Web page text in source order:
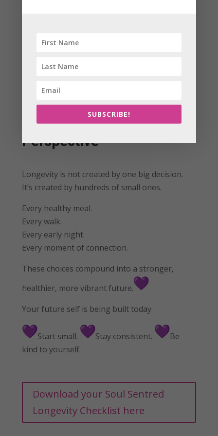
Do something that lights you up this week
The Soul Sentred
Perspective
Longevity is not created by one big decision.
It’s created by hundreds of small ones.
Every healthy meal.
Every walk.
Every early night.
Every moment of connection.
These choices compound into a stronger,
healthier, more vibrant future.
Your future self is being built today.
Start small. Stay consistent.
Be
kind to yourself.
Download your Soul Sentred
Longevity Checklist here
SUBSCRIBE!